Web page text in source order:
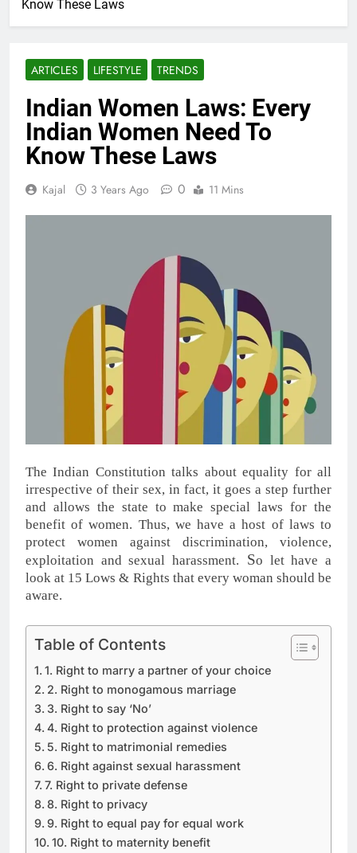
Know These Laws
ARTICLES LIFESTYLE TRENDS
Indian Women Laws: Every
Indian Women Need To
Know These Laws
Kajal 3 Years Ago 0 11 Mins
The Indian Constitution talks about equality for all
irrespective of their sex, in fact, it goes a step further
and allows the state to make special laws for the
benefit of women. Thus, we have a host of laws to
protect women against discrimination, violence,
exploitation and sexual harassment.
So let have a
look at 15 Lows & Rights that every woman should be
aware.
Table of Contents
1. Right to marry a partner of your choice
2. Right to monogamous marriage
3. Right to say ‘No’
4. Right to protection against violence
5. Right to matrimonial remedies
6. Right against sexual harassment
7. Right to private defense
8. Right to privacy
9. Right to equal pay for equal work
10. Right to maternity benefit